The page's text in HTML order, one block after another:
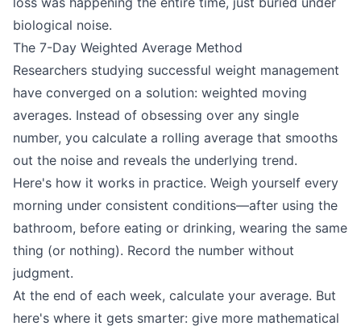
biological noise.
The 7-Day Weighted Average Method
Researchers studying successful weight management
have converged on a solution: weighted moving
averages. Instead of obsessing over any single
number, you calculate a rolling average that smooths
out the noise and reveals the underlying trend.
Here's how it works in practice. Weigh yourself every
morning under consistent conditions—after using the
bathroom, before eating or drinking, wearing the same
thing (or nothing). Record the number without
judgment.
At the end of each week, calculate your average. But
here's where it gets smarter: give more mathematical